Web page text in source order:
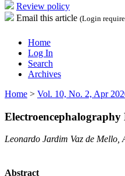
Review policy
Email this article (Login
Home
Log In
Search
Archives
Home > Vol. 10, No. 2, Apr
Leonardo Jardim Vaz de
Abstract